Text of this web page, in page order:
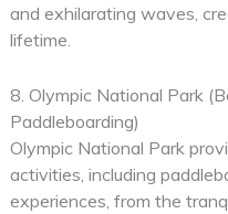
and exhilarating waves,
lifetime.
8. Olympic National Park
Paddleboarding)
Olympic National Park
activities, including
experiences, from the